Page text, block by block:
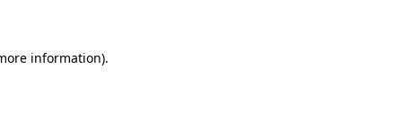
information).